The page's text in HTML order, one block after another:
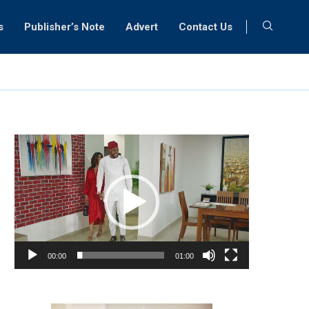
Publisher’s Note Advert Contact Us
Video
Player
00:00 01:00